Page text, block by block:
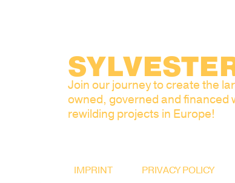
Join our journey to create the
owned, governed and financed
rewilding projects in Europe!
IMPRINT PRIVACY POLICY